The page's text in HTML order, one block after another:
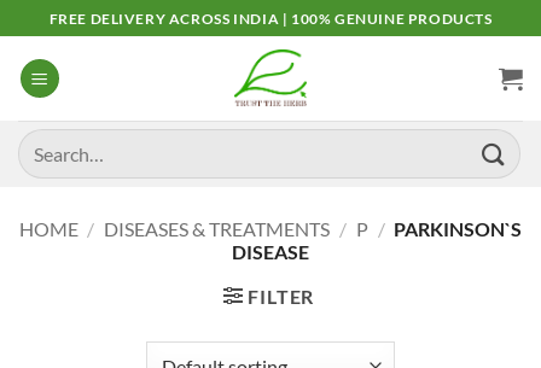
to
content
FREE DELIVERY ACROSS INDIA | 100% GENUINE PRODUCTS
Search
for:
HOME / DISEASES & TREATMENTS / P / PARKINSON`S
DISEASE
FILTER